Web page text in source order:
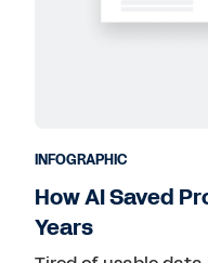
INFOGRAPHIC
How AI Saved
Years